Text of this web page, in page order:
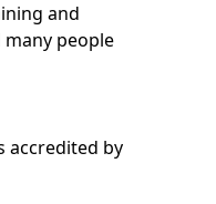
and
people
accredited by